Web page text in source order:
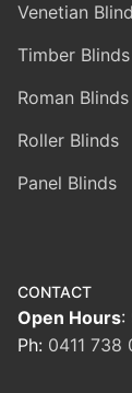
Venetian
Timber Blinds
Roman Blinds
Roller Blinds
Panel Blinds
CONTACT
Open Hours:
Ph: 0411 738